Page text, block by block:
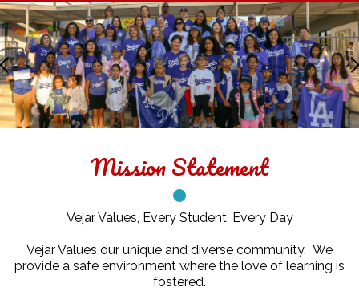
Facebook
Twitter
Vejar
Elementary
School
Home
Previous
Mission Statement
Vejar Values, Every Student, Every Day
Vejar Values our unique and diverse community. We
provide a safe environment where the love of learning is
fostered.